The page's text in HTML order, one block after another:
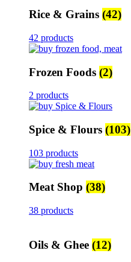
Rice & Grains (42)
42 products
Frozen Foods (2)
2 products
Spice & Flours (103)
103 products
Meat Shop (38)
38 products
Oils & Ghee (12)